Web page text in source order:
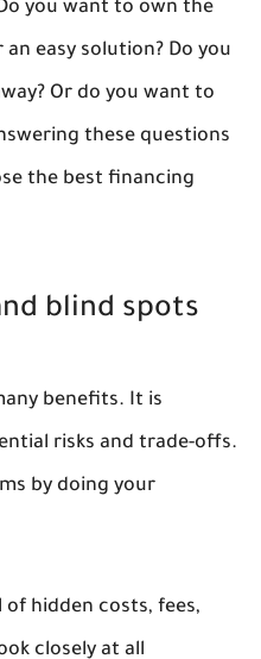
you want to own the
easy solution? Do you
Or do you want to
these questions
the best financing
blind spots
benefits. It is
risks and trade-offs.
by doing your
of hidden costs, fees,
closely at all